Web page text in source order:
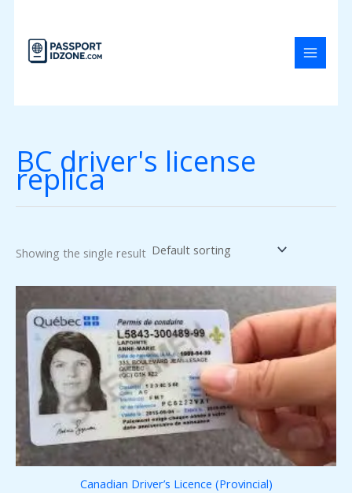
content
BC driver's license
replica
Showing the single result
Canadian Driver’s Licence (Provincial)